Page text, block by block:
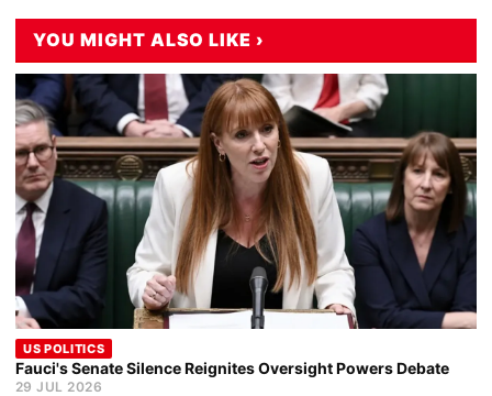
YOU MIGHT ALSO LIKE ›
US POLITICS
Fauci's Senate Silence Reignites Oversight Powers Debate
29 JUL 2026